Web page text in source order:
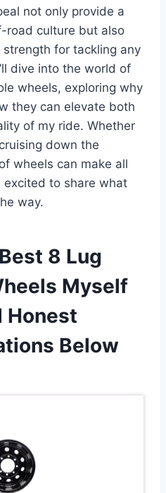
not only provide a
road culture but also
for tackling any
dive into the world of
wheels, exploring why
they can elevate both
of my ride. Whether
down the
wheels can make all
excited to share what
way.
8 Lug
Myself
Honest
Below